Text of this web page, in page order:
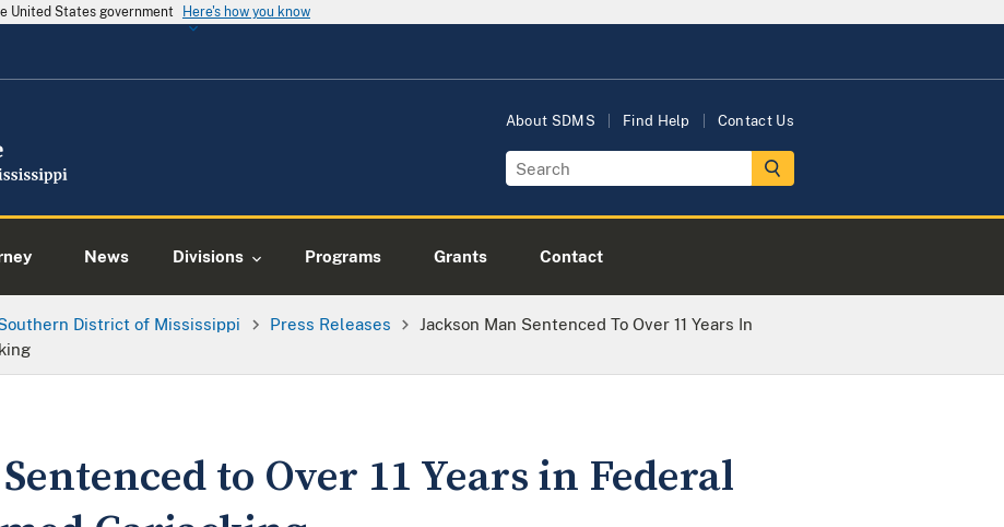
United States government Here's how you know
About SDMS Find Help Contact Us
News Divisions Programs Grants Contact
District of Mississippi Press Releases
Jackson Man Sentenced To Over 11 Years In
to Over 11 Years in Federal